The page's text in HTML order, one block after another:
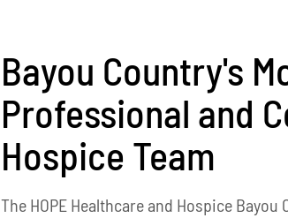
Bayou Country's
Professional and
Hospice Team
The HOPE Healthcare and Hospice